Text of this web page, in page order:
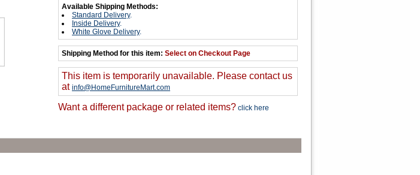
Available Shipping Methods:
Standard Delivery.
Inside Delivery.
White Glove Delivery.
Shipping Method for this item: Select on Checkout Page
This item is temporarily unavailable. Please contact us
at info@HomeFurnitureMart.com
Want a different package or related items? click here